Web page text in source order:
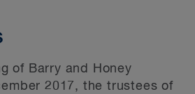
of Barry and Honey
2017, the trustees of